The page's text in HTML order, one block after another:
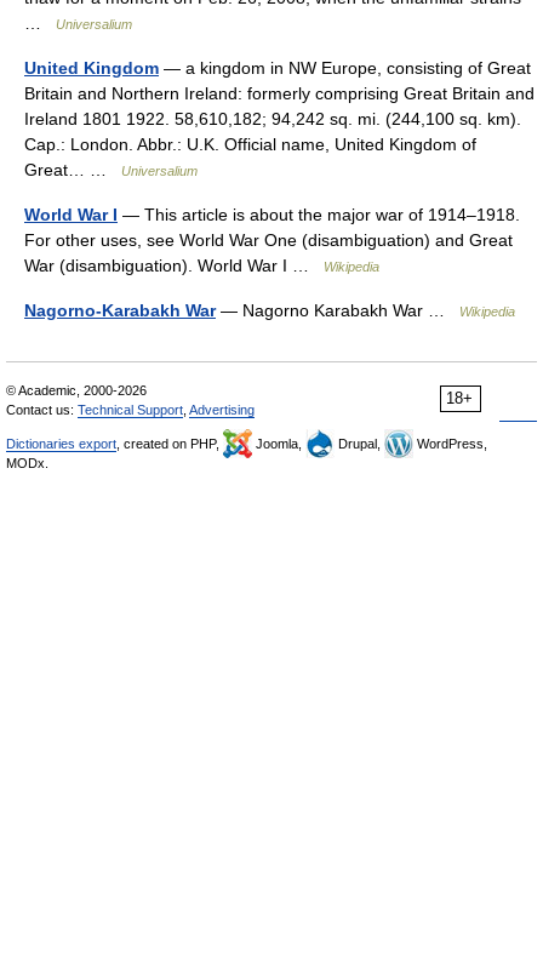
Universalium
United Kingdom — a kingdom in NW Europe, consisting of Great
Britain and Northern Ireland: formerly comprising Great Britain and
Ireland 1801 1922. 58,610,182; 94,242 sq. mi. (244,100 sq. km).
Cap.: London. Abbr.: U.K. Official name, United Kingdom of
Great… …
Universalium
World War I — This article is about the major war of 1914–1918.
For other uses, see World War One (disambiguation) and Great
War (disambiguation). World War I …
Wikipedia
Nagorno-Karabakh War— Nagorno Karabakh War … Wikipedia
18+
© Academic, 2000-2026
Contact us: Technical Support Advertising
Dictionaries export , created on PHP, Joomla, Drupal,
WordPress,
MODx.